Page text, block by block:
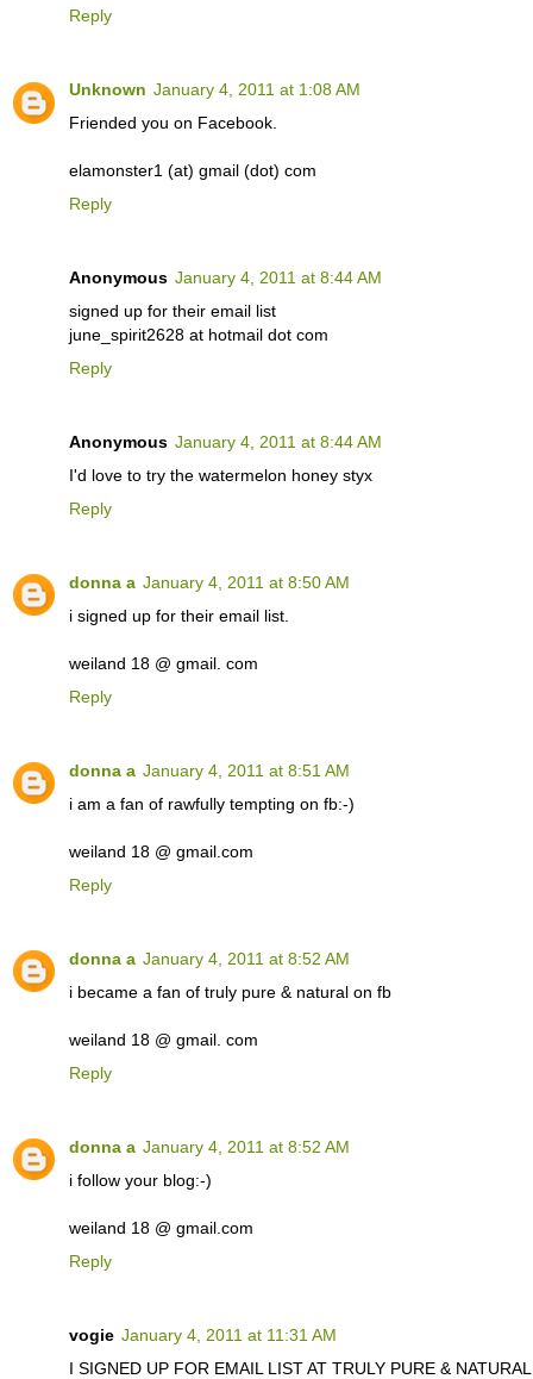
Reply
Unknown January 4, 2011 at 1:08 AM
Friended you on Facebook.
elamonster1 (at) gmail (dot) com
Reply
Anonymous January 4, 2011 at 8:44 AM
signed up for their email list
june_spirit2628 at hotmail dot com
Reply
Anonymous January 4, 2011 at 8:44 AM
I'd love to try the watermelon honey styx
Reply
donna a January 4, 2011 at 8:50 AM
i signed up for their email list.
weiland 18 @ gmail. com
Reply
donna a January 4, 2011 at 8:51 AM
i am a fan of rawfully tempting on fb:-)
weiland 18 @ gmail.com
Reply
donna a January 4, 2011 at 8:52 AM
i became a fan of truly pure & natural on fb
weiland 18 @ gmail. com
Reply
donna a January 4, 2011 at 8:52 AM
i follow your blog:-)
weiland 18 @ gmail.com
Reply
vogie January 4, 2011 at 11:31 AM
I SIGNED UP FOR EMAIL LIST AT TRULY PURE &